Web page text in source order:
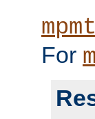
For